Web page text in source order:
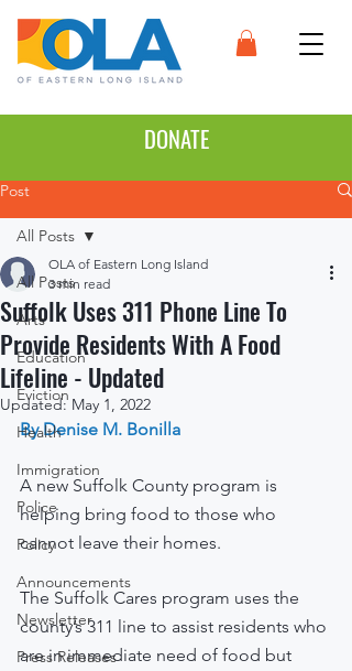
DONATE
Post
All Posts
Arts
Education
Eviction
Health
Immigration
Police
Policy
Announcements
Newsletter
Press Releases
All Posts
Suffolk Uses 311 Phone Line To
Provide Residents With A Food
Lifeline - Updated
OLA of Eastern Long Island
3 min read
Updated: May 1, 2022
By Denise M. Bonilla
A new Suffolk County program is
helping bring food to those who
cannot leave their homes.
The Suffolk Cares program uses the
county’s 311 line to assist residents who
are in immediate need of food but